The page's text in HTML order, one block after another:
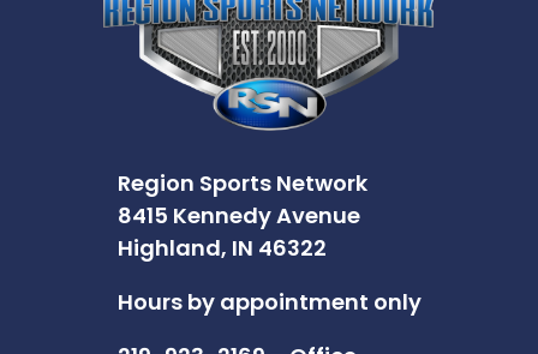
Region Sports Network
8415 Kennedy Avenue
Highland, IN 46322
Hours by appointment only